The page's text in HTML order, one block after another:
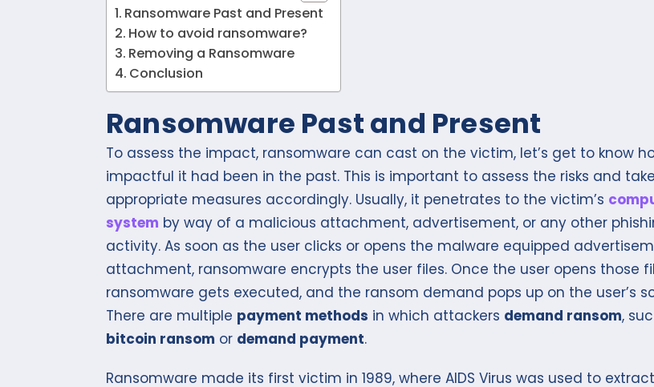
Ransomware Past and Present
How to avoid ransomware?
Removing a Ransomware
Conclusion
Ransomware Past and Present
To assess the impact, ransomware can cast on the victim, let’s get to know
impactful it had been in the past. This is important to assess the risks and take
appropriate measures accordingly. Usually, it penetrates to the victim’s
system by way of a malicious attachment, advertisement, or any other
activity. As soon as the user clicks or opens the malware equipped
attachment, ransomware encrypts the user files. Once the user opens those
ransomware gets executed, and the ransom demand pops up on the user’s
There are multiple payment methods in which attackers demand ransom,
bitcoin ransom or demand payment.
Ransomware made its first victim in 1989, where AIDS Virus was used to extract